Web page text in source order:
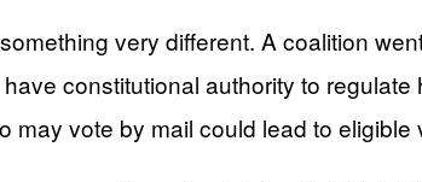
very different. A coalition
constitutional authority to
may vote by mail could lead to